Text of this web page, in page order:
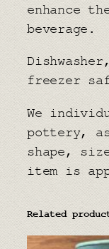
enhance
beverage.
freezer
We
pottery,
shape,
item is
Related